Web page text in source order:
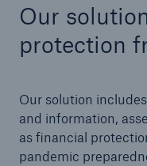
Our
protection
Our solution
and information,
as financial
pandemic